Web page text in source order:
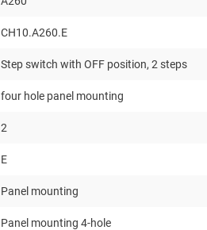
CH10.A260.E
Step switch with OFF position, 2 steps
four hole panel mounting
2
E
Panel mounting
Panel mounting 4-hole